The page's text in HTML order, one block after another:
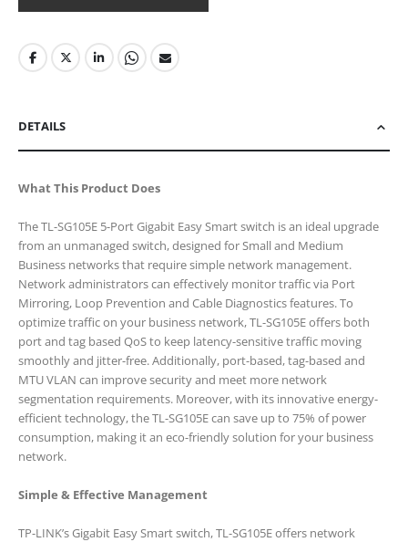
DETAILS
What This Product Does
The TL-SG105E 5-Port Gigabit Easy Smart switch is an ideal upgrade
from an unmanaged switch, designed for Small and Medium
Business networks that require simple network management.
Network administrators can effectively monitor traffic via Port
Mirroring, Loop Prevention and Cable Diagnostics features. To
optimize traffic on your business network, TL-SG105E offers both
port and tag based QoS to keep latency-sensitive traffic moving
smoothly and jitter-free. Additionally, port-based, tag-based and
MTU VLAN can improve security and meet more network
segmentation requirements. Moreover, with its innovative energy-
efficient technology, the TL-SG105E can save up to 75% of power
consumption, making it an eco-friendly solution for your business
network.
Simple & Effective Management
TP-LINK’s Gigabit Easy Smart switch, TL-SG105E offers network